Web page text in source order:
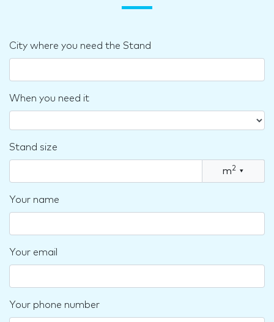
City where you need the Stand
When you need it
Stand size
m2 ▾
Your name
Your email
Your phone number